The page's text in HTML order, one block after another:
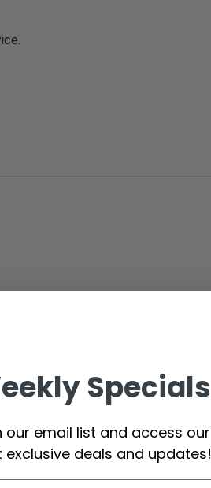
Specials
our email list and access our
exclusive deals and updates!